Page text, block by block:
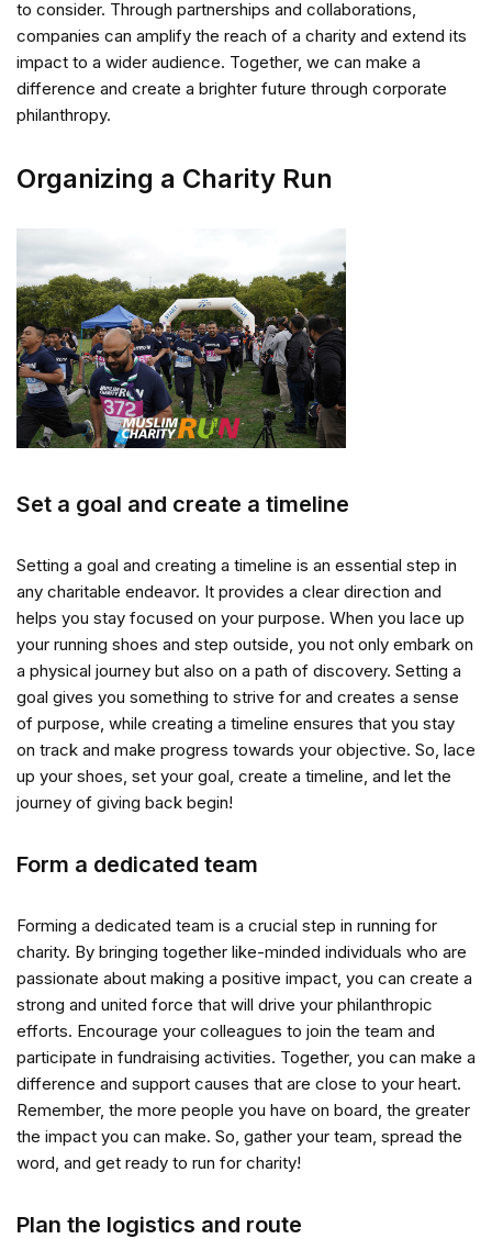
to consider. Through partnerships and collaborations,
companies can amplify the reach of a charity and extend its
impact to a wider audience. Together, we can make a
difference and create a brighter future through corporate
philanthropy.
Organizing a Charity Run
Set a goal and create a timeline
Setting a goal and creating a timeline is an essential step in
any charitable endeavor. It provides a clear direction and
helps you stay focused on your purpose. When you lace up
your running shoes and step outside, you not only embark on
a physical journey but also on a path of discovery. Setting a
goal gives you something to strive for and creates a sense
of purpose, while creating a timeline ensures that you stay
on track and make progress towards your objective. So, lace
up your shoes, set your goal, create a timeline, and let the
journey of giving back begin!
Form a dedicated team
Forming a dedicated team is a crucial step in running for
charity. By bringing together like-minded individuals who are
passionate about making a positive impact, you can create a
strong and united force that will drive your philanthropic
efforts. Encourage your colleagues to join the team and
participate in fundraising activities. Together, you can make a
difference and support causes that are close to your heart.
Remember, the more people you have on board, the greater
the impact you can make. So, gather your team, spread the
word, and get ready to run for charity!
Plan the logistics and route